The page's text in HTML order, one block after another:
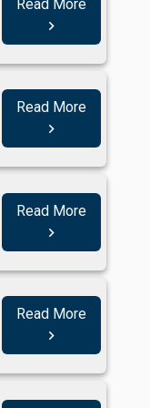
Read More
navigate_next
Read More
navigate_next
Read More
navigate_next
Read More
navigate_next